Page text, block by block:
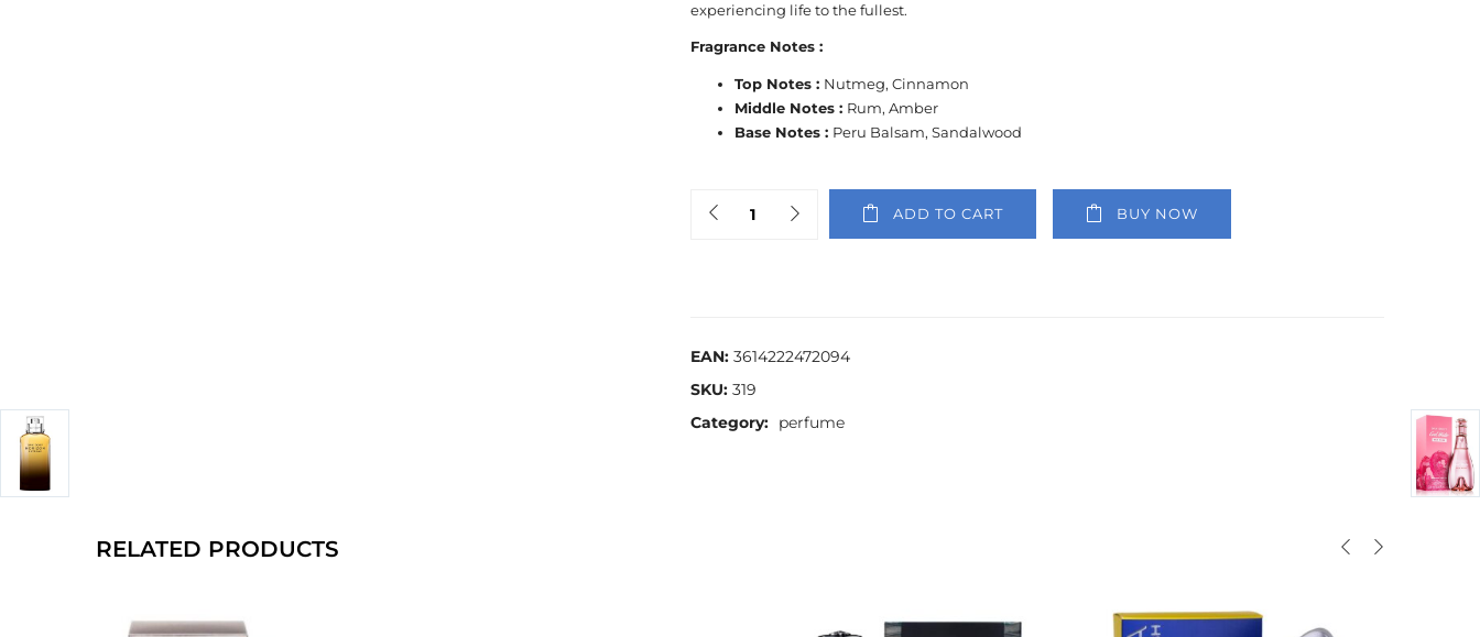
experiencing life to the fullest.
Fragrance Notes :
Top Notes : Nutmeg, Cinnamon
Middle Notes : Rum, Amber
Base Notes : Peru Balsam, Sandalwood
ADD TO CART BUY NOW
EAN: 3614222472094
SKU: 319
Category: perfume
RELATED PRODUCTS